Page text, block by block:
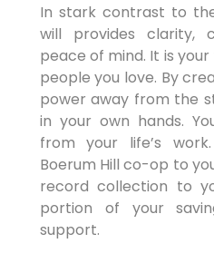
In stark contrast to
will provides clarity,
peace of mind. It is
people you love. By
power away from the
in your own hands.
from your life’s
Boerum Hill co-op to
record collection to
portion of your
support.